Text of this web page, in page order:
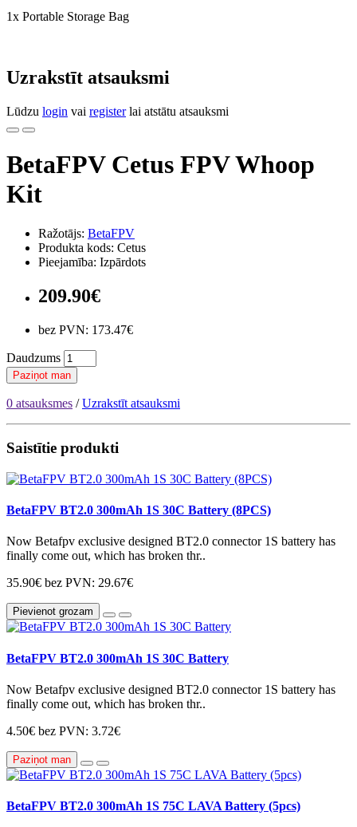
1x Portable Storage Bag
Uzrakstīt atsauksmi
Lūdzu login vai registerlai atstātu atsauksmi
BetaFPV Cetus FPV Whoop
Kit
Ražotājs: BetaFPV
Produkta kods: Cetus
Pieejamība: Izpārdots
209.90€
bez PVN: 173.47€
Daudzums
Paziņot man
0 atsauksmes /Uzrakstīt atsauksmi
Saistītie produkti
BetaFPV BT2.0 300mAh 1S 30C Battery (8PCS)
Now Betafpv exclusive designed BT2.0 connector 1S battery has
finally come out, which has broken thr..
35.90€ bez PVN: 29.67€
Pievienot grozam
BetaFPV BT2.0 300mAh 1S 30C Battery
Now Betafpv exclusive designed BT2.0 connector 1S battery has
finally come out, which has broken thr..
4.50€ bez PVN: 3.72€
Paziņot man
BetaFPV BT2.0 300mAh 1S 75C LAVA Battery (5pcs)